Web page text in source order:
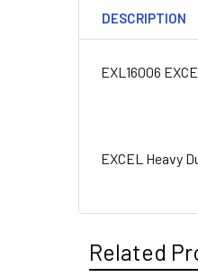
DESCRIPTION
EXL16006
EXCEL Heavy
Related